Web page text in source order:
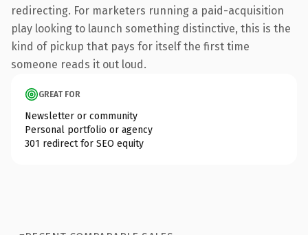
redirecting. For marketers running a paid-acquisition
play looking to launch something distinctive, this is the
kind of pickup that pays for itself the first time
someone reads it out loud.
GREAT FOR
Newsletter or community
Personal portfolio or agency
301 redirect for SEO equity